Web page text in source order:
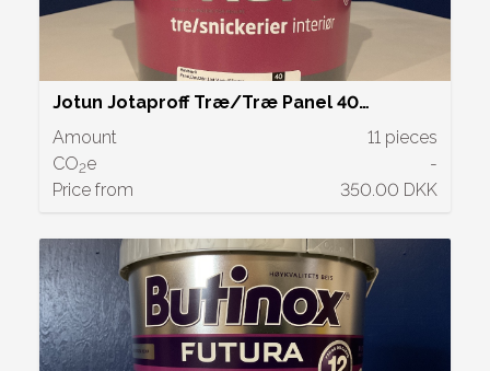
Jotun Jotaproff Træ/Træ Panel 40
Halvblank | 2,7 L
Amount
11 pieces
CO2e
-
Price from
350.00 DKK